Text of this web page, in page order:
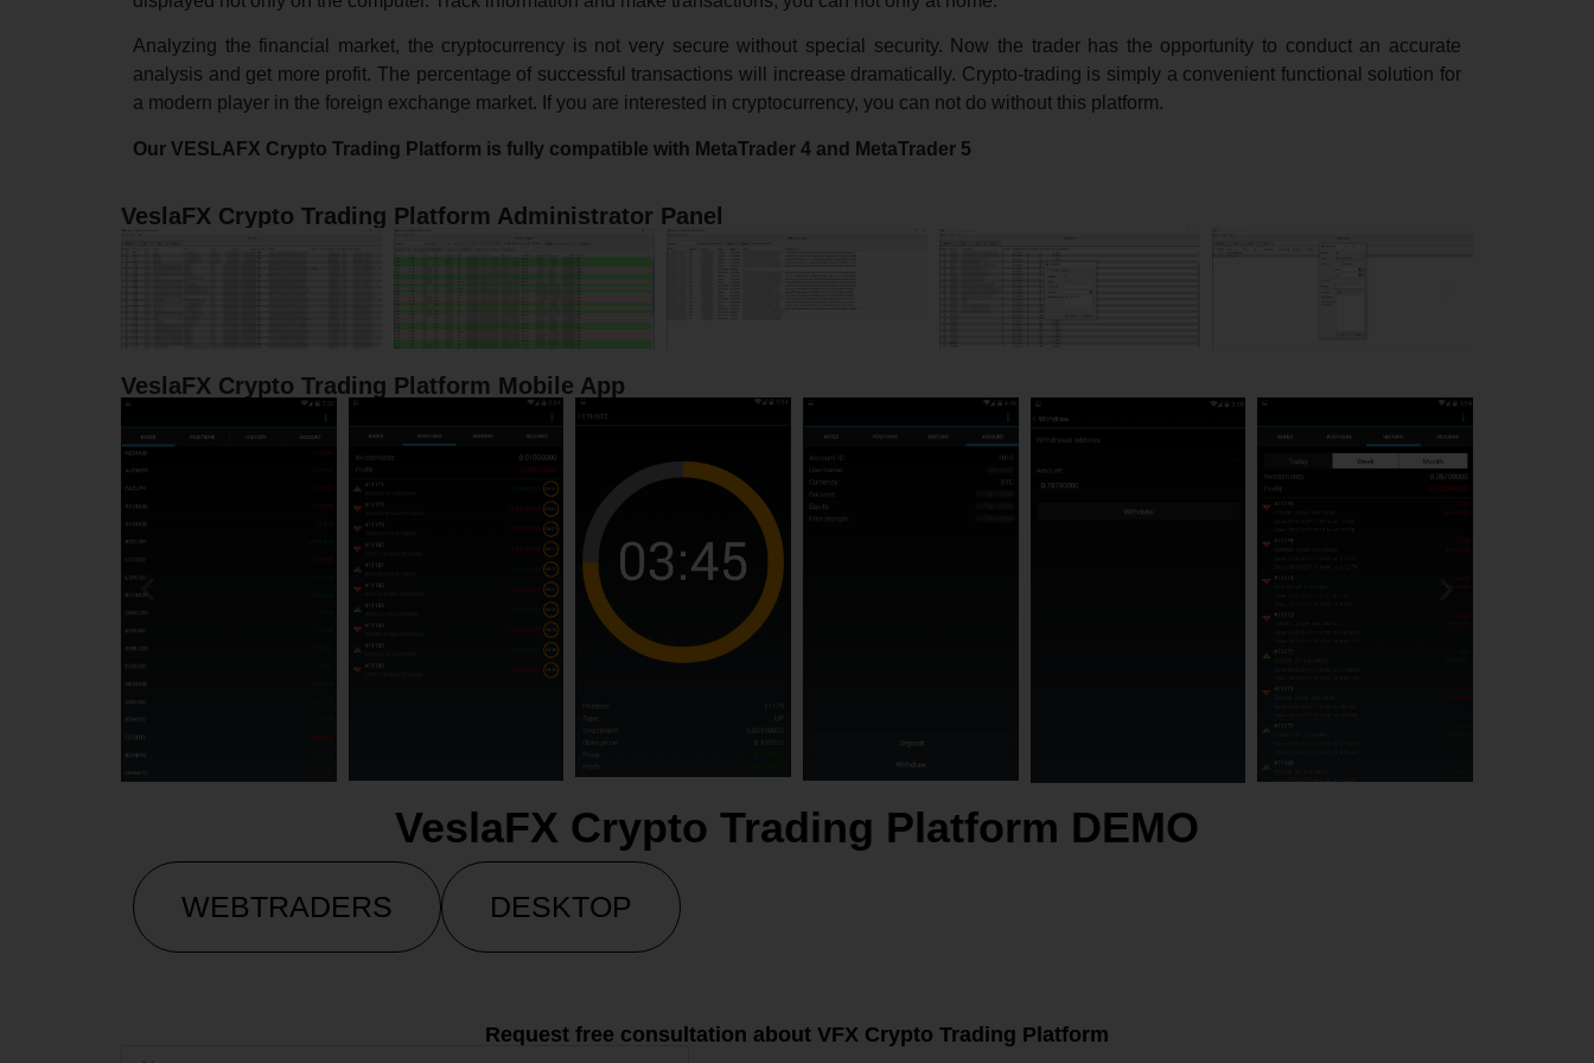
Analyzing the financial market, the cryptocurrency is not very secure without special security. Now the trader has the opportunity to conduct an accurate
analysis and get more profit. The percentage of successful transactions will increase dramatically. Crypto-trading is simply a convenient functional solution for
a modern player in the foreign exchange market. If you are interested in cryptocurrency, you can not do without this platform.
Our VESLAFX Crypto Trading Platform is fully compatible with MetaTrader 4 and MetaTrader 5
VeslaFX Crypto Trading Platform Administrator Panel
VeslaFX Crypto Trading Platform Mobile App
VeslaFX Crypto Trading Platform DEMO
WEBTRADERS DESKTOP
Request free consultation about VFX Crypto Trading Platform